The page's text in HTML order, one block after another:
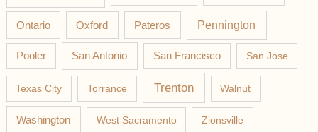
Ontario Oxford Pateros Pennington
Pooler San Antonio San Francisco San Jose
Texas City Torrance Trenton Walnut
Washington West Sacramento Zionsville